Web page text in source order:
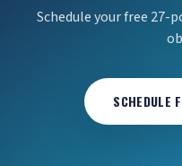
Schedule your free
SCHEDULE